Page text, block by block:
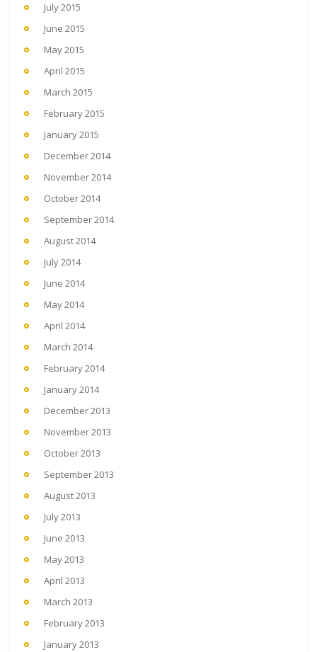
July 2015
June 2015
May 2015
April 2015
March 2015
February 2015
January 2015
December 2014
November 2014
October 2014
September 2014
August 2014
July 2014
June 2014
May 2014
April 2014
March 2014
February 2014
January 2014
December 2013
November 2013
October 2013
September 2013
August 2013
July 2013
June 2013
May 2013
April 2013
March 2013
February 2013
January 2013